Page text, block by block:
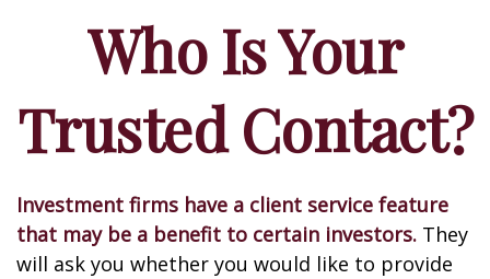
Who Is Your
Trusted Contact?
Investment firms have a client service feature
that may be a benefit to certain investors. They
will ask you whether you would like to provide